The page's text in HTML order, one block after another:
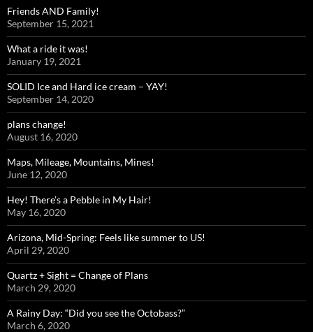
Friends AND Family!
September 15, 2021
What a ride it was!
January 19, 2021
SOLID Ice and Hard ice cream – YAY!
September 14, 2020
plans change!
August 16, 2020
Maps, Mileage, Mountains, Mines!
June 12, 2020
Hey! There’s a Pebble in My Hair!
May 16, 2020
Arizona, Mid-Spring: Feels like summer to US!
April 29, 2020
Quartz + Sight = Change of Plans
March 29, 2020
A Rainy Day: “Did you see the Octobass?”
March 6, 2020